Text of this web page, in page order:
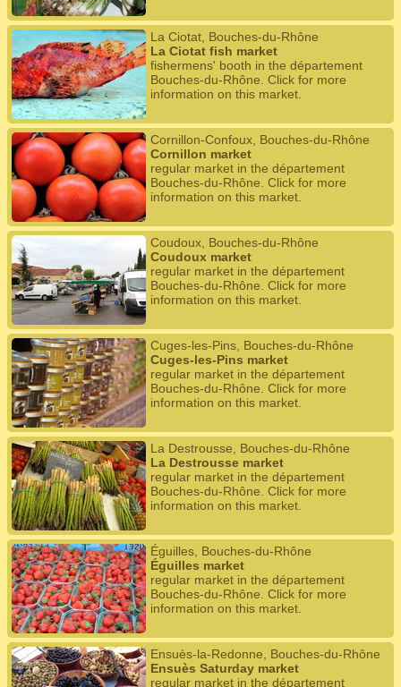
La Ciotat, Bouches-du-Rhône
La Ciotat fish market
fishermens' booth in the département
Bouches-du-Rhône. Click for more
information on this market.
Cornillon-Confoux, Bouches-du-Rhône
Cornillon market
regular market in the département
Bouches-du-Rhône. Click for more
information on this market.
Coudoux, Bouches-du-Rhône
Coudoux market
regular market in the département
Bouches-du-Rhône. Click for more
information on this market.
Cuges-les-Pins, Bouches-du-Rhône
Cuges-les-Pins market
regular market in the département
Bouches-du-Rhône. Click for more
information on this market.
La Destrousse, Bouches-du-Rhône
La Destrousse market
regular market in the département
Bouches-du-Rhône. Click for more
information on this market.
Éguilles, Bouches-du-Rhône
Éguilles market
regular market in the département
Bouches-du-Rhône. Click for more
information on this market.
Ensuès-la-Redonne, Bouches-du-Rhône
Ensuès Saturday market
regular market in the département